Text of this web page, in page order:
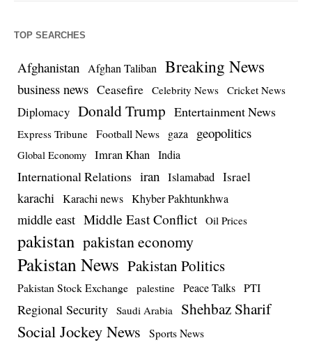
TOP SEARCHES
Afghanistan Afghan Taliban Breaking News
business news Ceasefire Celebrity News Cricket News
Diplomacy Donald Trump Entertainment News
Express Tribune Football News gaza geopolitics
Global Economy Imran Khan India
International Relations iran Islamabad Israel
karachi Karachi news Khyber Pakhtunkhwa
middle east Middle East Conflict Oil Prices
pakistan pakistan economy
Pakistan News Pakistan Politics
Pakistan Stock Exchange palestine Peace Talks PTI
Regional Security Saudi Arabia Shehbaz Sharif
Social Jockey News Sports News